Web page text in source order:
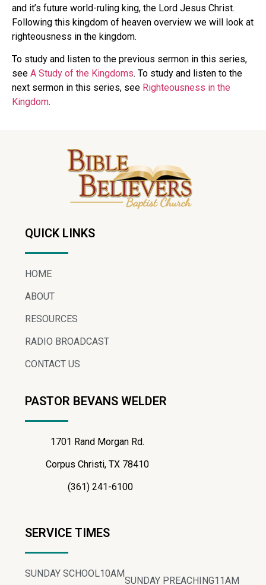
and it’s future world-ruling king, the Lord Jesus Christ.
Following this kingdom of heaven overview we will look at
righteousness in the kingdom.
To study and listen to the previous sermon in this series,
see A Study of the Kingdoms. To study and listen to the
next sermon in this series, see Righteousness in the
Kingdom.
QUICK LINKS
HOME
ABOUT
RESOURCES
RADIO BROADCAST
CONTACT US
PASTOR BEVANS WELDER
1701 Rand Morgan Rd.
Corpus Christi, TX 78410
(361) 241-6100
SERVICE TIMES
SUNDAY SCHOOL10AM
SUNDAY PREACHING11AM